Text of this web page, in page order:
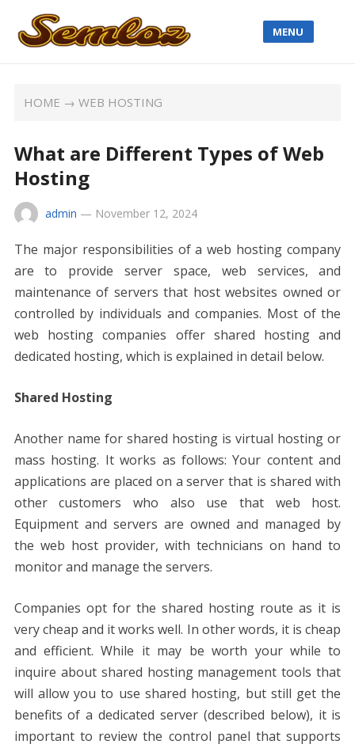
MENU
HOME →WEB HOSTING
What are Different Types of Web
Hosting
admin — November 12, 2024
The major responsibilities of a web hosting company
are to provide server space, web services, and
maintenance of servers that host websites owned or
controlled by individuals and companies. Most of the
web hosting companies offer shared hosting and
dedicated hosting, which is explained in detail below.
Shared Hosting
Another name for shared hosting is virtual hosting or
mass hosting. It works as follows: Your content and
applications are placed on a server that is shared with
other customers who also use that web host.
Equipment and servers are owned and managed by
the web host provider, with technicians on hand to
monitor and manage the servers.
Companies opt for the shared hosting route as it is
very cheap and it works well. In other words, it is cheap
and efficient. While it may be worth your while to
inquire about shared hosting management tools that
will allow you to use shared hosting, but still get the
benefits of a dedicated server (described below), it is
important to review the control panel that supports